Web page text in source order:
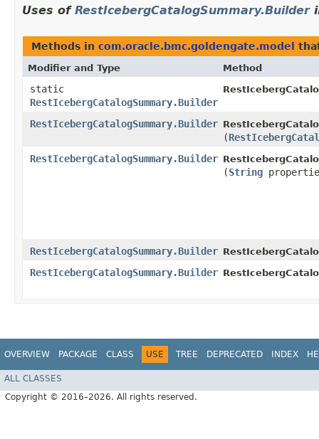
Uses of RestIcebergCatalogSummary.Builder
Methods in com.oracle.bmc.goldengate.model
Modifier and Type Method
static
RestIcebergCatalogSummary.Builder
RestIcebergCatalogSummary.Builder
(
RestIcebergCatalogSummary.Builder
(String
RestIcebergCatalogSummary.Builder
RestIcebergCatalogSummary.Builder
OVERVIEW PACKAGE CLASS USE TREE DEPRECATED INDEX
ALL CLASSES
Copyright © 2016–2026. All rights reserved.